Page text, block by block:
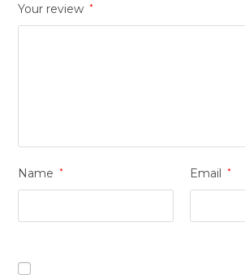
Your review *
Name * Email *